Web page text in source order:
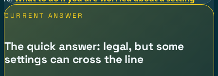
CURRENT ANSWER
The quick answer: legal, but some
settings can cross the line